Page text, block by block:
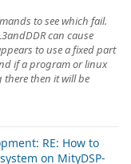
to see which fail.
can cause
to use a fixed part
if a program or linux
then it will be
RE: How to
on MityDSP-